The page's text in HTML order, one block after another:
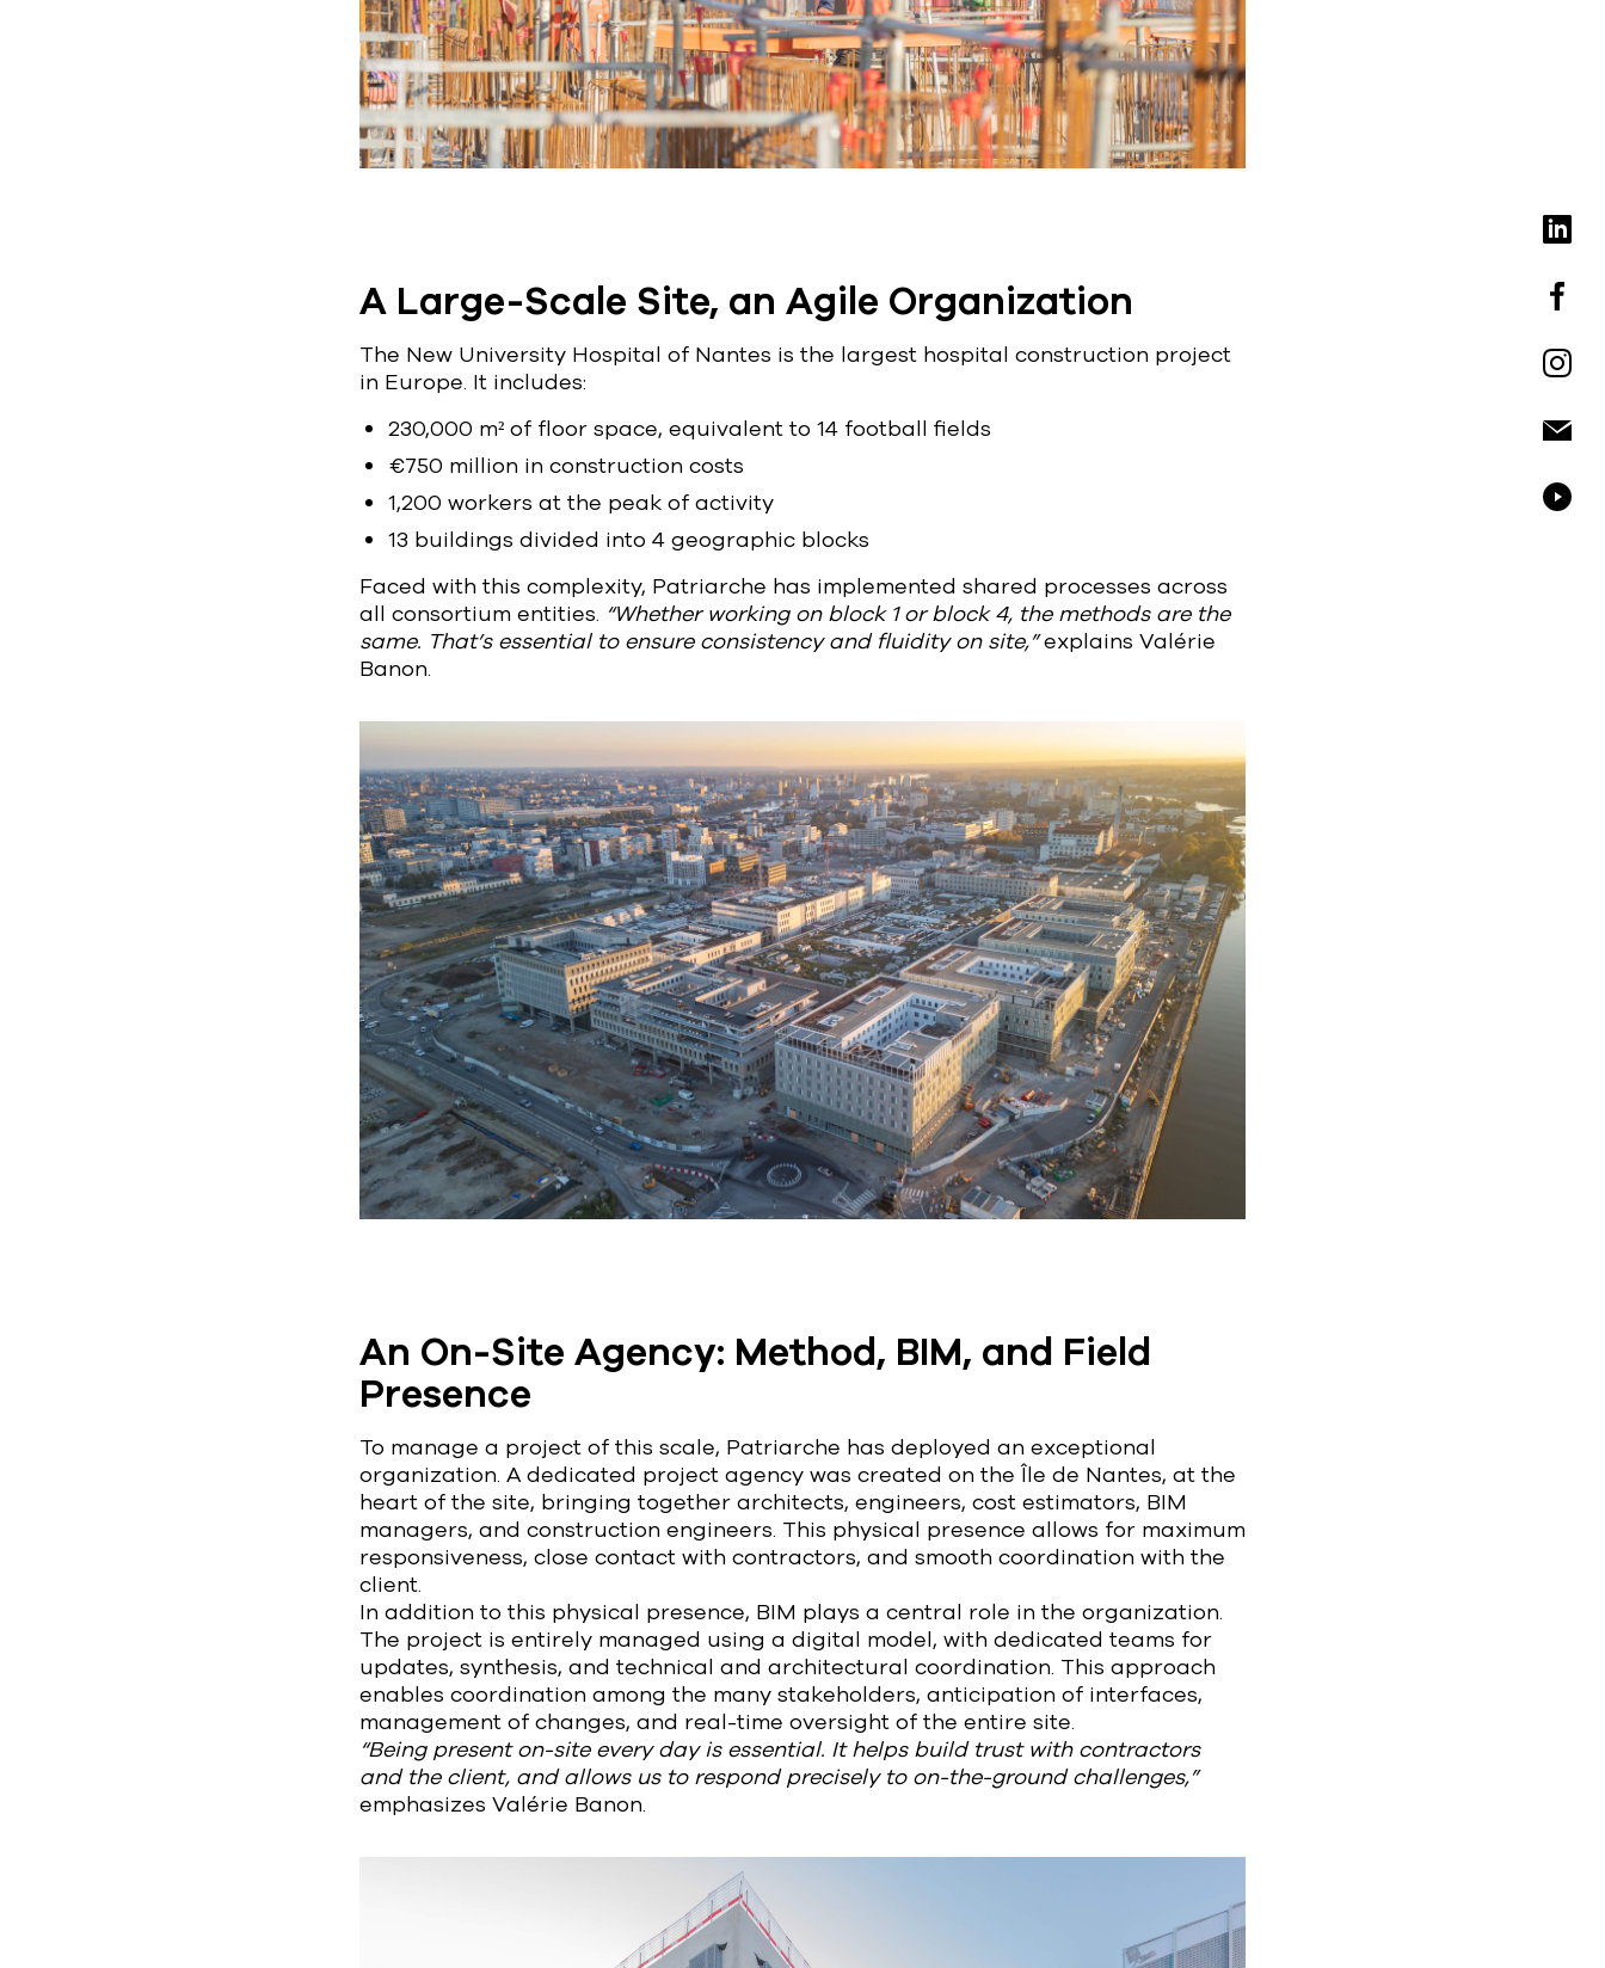
A Large-Scale Site, an Agile Organization
The New University Hospital of Nantes is the largest hospital construction project
in Europe. It includes:
230,000 m² of floor space, equivalent to 14 football fields
€750 million in construction costs
1,200 workers at the peak of activity
13 buildings divided into 4 geographic blocks
Faced with this complexity, Patriarche has implemented shared processes across
all consortium entities. “Whether working on block 1 or block 4, the methods are the
same. That’s essential to ensure consistency and fluidity on site,”explains Valérie
Banon.
An On-Site Agency: Method, BIM, and Field
Presence
To manage a project of this scale, Patriarche has deployed an exceptional
organization. A dedicated project agency was created on the Île de Nantes, at the
heart of the site, bringing together architects, engineers, cost estimators, BIM
managers, and construction engineers. This physical presence allows for maximum
responsiveness, close contact with contractors, and smooth coordination with the
client.
In addition to this physical presence, BIM plays a central role in the organization.
The project is entirely managed using a digital model, with dedicated teams for
updates, synthesis, and technical and architectural coordination. This approach
enables coordination among the many stakeholders, anticipation of interfaces,
management of changes, and real-time oversight of the entire site.
“Being present on-site every day is essential. It helps build trust with contractors
and the client, and allows us to respond precisely to on-the-ground challenges,”
emphasizes Valérie Banon.